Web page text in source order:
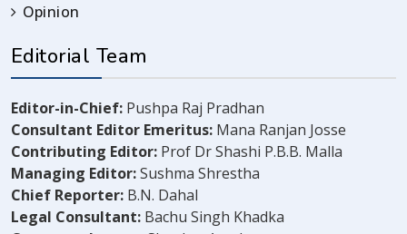
Opinion
Editorial Team
Editor-in-Chief: Pushpa Raj Pradhan
Consultant Editor Emeritus: Mana Ranjan Josse
Contributing Editor: Prof Dr Shashi P.B.B. Malla
Managing Editor:Sushma Shrestha
Chief Reporter: B.N. Dahal
Legal Consultant: Bachu Singh Khadka